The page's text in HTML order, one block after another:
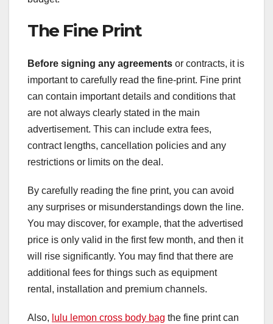
The Fine Print
Before signing any agreements or contracts, it is
important to carefully read the fine-print. Fine print
can contain important details and conditions that
are not always clearly stated in the main
advertisement. This can include extra fees,
contract lengths, cancellation policies and any
restrictions or limits on the deal.
By carefully reading the fine print, you can avoid
any surprises or misunderstandings down the line.
You may discover, for example, that the advertised
price is only valid in the first few month, and then it
will rise significantly. You may find that there are
additional fees for things such as equipment
rental, installation and premium channels.
Also, lulu lemon cross body bag the fine print can